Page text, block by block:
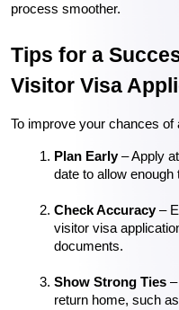
process smoother.
Tips for a
Visitor Visa
To improve your chances of
Plan Early – Apply
date to allow
Check Accuracy –
visitor visa
documents.
Show Strong Ties
return home, such